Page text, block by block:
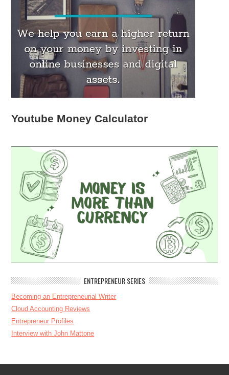
Youtube Money Calculator
ENTREPRENEUR SERIES
Becoming an Entrepreneurial Writer
Cloud Accounting Reviews
Entrepreneur Profiles
Interview with John Mattone